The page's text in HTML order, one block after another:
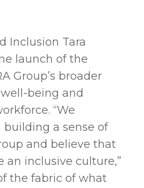
Inclusion Tara
launch of the
Group’s broader
being and
“We
a sense of
and believe that
an inclusive culture,”
the fabric of what